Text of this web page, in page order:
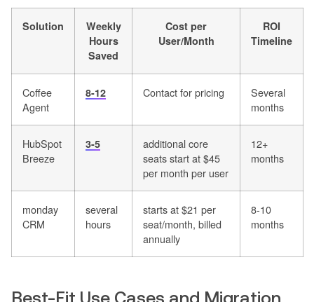
Solution
Weekly
Hours
Saved
Cost per
User/Month
ROI
Timeline
Coffee
Agent
8-12 Contact for pricing
Several
months
HubSpot
Breeze
3-5
additional core
seats start at $45
per month per user
12+
months
monday
CRM
several
hours
starts at $21 per
seat/month, billed
annually
8-10
months
Best-Fit Use Cases and Migration